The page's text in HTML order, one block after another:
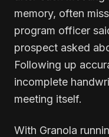
memory, often
program officer
prospect asked
Following up
incomplete
meeting itself.
With Granola